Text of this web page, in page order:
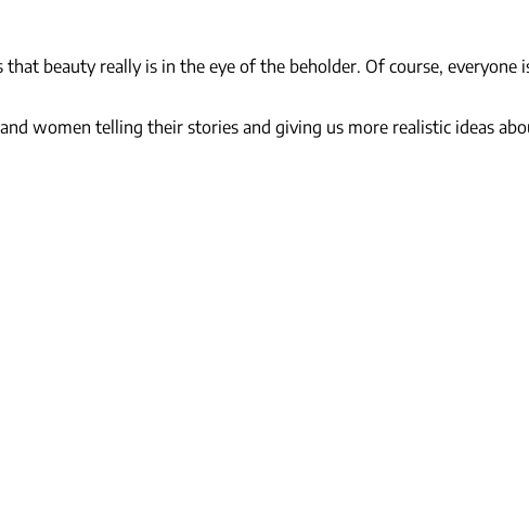
beauty really is in the eye of the beholder. Of course, everyone
women telling their stories and giving us more realistic ideas